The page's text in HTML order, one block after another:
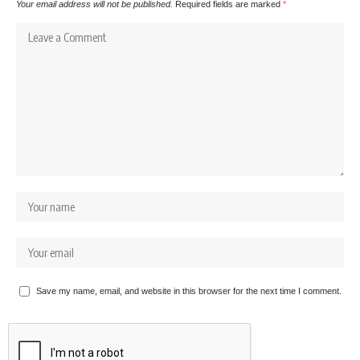
Your email address will not be published. Required fields are marked *
Save my name, email, and website in this browser for the next time I comment.